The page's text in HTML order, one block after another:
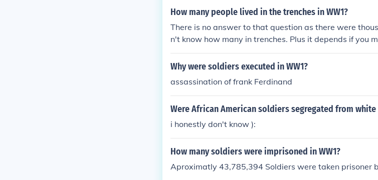
How many people lived in the trenches in WW1?
There is no answer to that question as there were
n't know how many in trenches. Plus it depends if you
a generally.
Why were soldiers executed in WW1?
assassination of frank Ferdinand
Were African American soldiers segregated from white
i honestly don't know ):
How many soldiers were imprisoned in WW1?
Aproximatly 43,785,394 Soldiers were taken prisoner